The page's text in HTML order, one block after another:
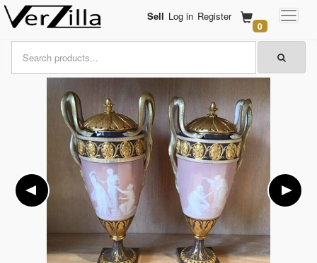
Sell Log in Register
0